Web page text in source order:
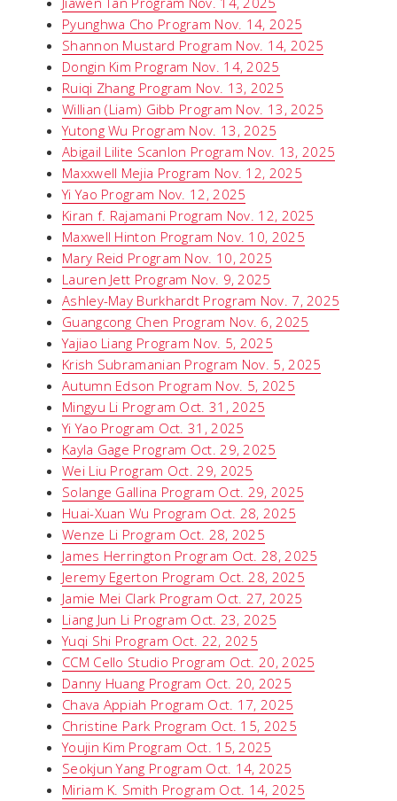
Pyunghwa Cho Program Nov. 14, 2025
Shannon Mustard Program Nov. 14, 2025
Dongin Kim Program Nov. 14, 2025
Ruiqi Zhang Program Nov. 13, 2025
Willian (Liam) Gibb Program Nov. 13, 2025
Yutong Wu Program Nov. 13, 2025
Abigail Lilite Scanlon Program Nov. 13, 2025
Maxxwell Mejia Program Nov. 12, 2025
Yi Yao Program Nov. 12, 2025
Kiran f. Rajamani Program Nov. 12, 2025
Maxwell Hinton Program Nov. 10, 2025
Mary Reid Program Nov. 10, 2025
Lauren Jett Program Nov. 9, 2025
Ashley-May Burkhardt Program Nov. 7, 2025
Guangcong Chen Program Nov. 6, 2025
Yajiao Liang Program Nov. 5, 2025
Krish Subramanian Program Nov. 5, 2025
Autumn Edson Program Nov. 5, 2025
Mingyu Li Program Oct. 31, 2025
Yi Yao Program Oct. 31, 2025
Kayla Gage Program Oct. 29, 2025
Wei Liu Program Oct. 29, 2025
Solange Gallina Program Oct. 29, 2025
Huai-Xuan Wu Program Oct. 28, 2025
Wenze Li Program Oct. 28, 2025
James Herrington Program Oct. 28, 2025
Jeremy Egerton Program Oct. 28, 2025
Jamie Mei Clark Program Oct. 27, 2025
Liang Jun Li Program Oct. 23, 2025
Yuqi Shi Program Oct. 22, 2025
CCM Cello Studio Program Oct. 20, 2025
Danny Huang Program Oct. 20, 2025
Chava Appiah Program Oct. 17, 2025
Christine Park Program Oct. 15, 2025
Youjin Kim Program Oct. 15, 2025
Seokjun Yang Program Oct. 14, 2025
Miriam K. Smith Program Oct. 14, 2025